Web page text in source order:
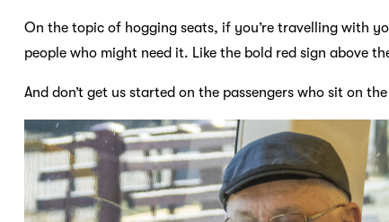
On the topic of hogging seats, if you’re travelling with
people who might need it. Like the bold red sign above
And don’t get us started on the passengers who sit on